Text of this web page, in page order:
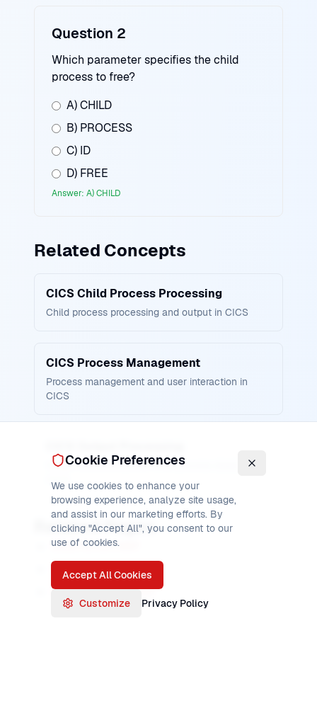
Question 2
Which parameter specifies the child
process to free?
A) CHILD
B) PROCESS
C) ID
D) FREE
Answer: A) CHILD
Related Concepts
CICS Child Process Processing
Child process processing and output in CICS
CICS Process Management
Process management and user interaction in
CICS
Output processing and child process display in
CICS
Related Pages
CICS FETCH ANY
CICS FETCH CHILD
CICS RUN TRANSID
Cookie Preferences
We use cookies to enhance your
browsing experience, analyze site usage,
and assist in our marketing efforts. By
clicking "Accept All", you consent to our
use of cookies.
Accept All Cookies
Customize Privacy Policy